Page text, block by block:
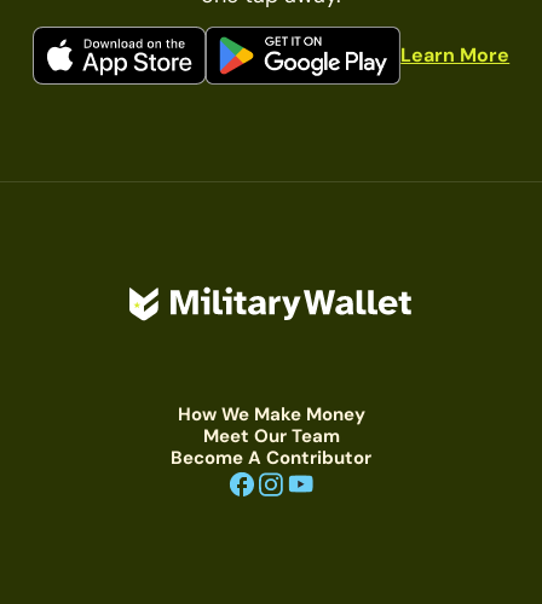
Learn More
How We Make Money
Meet Our Team
Become A Contributor